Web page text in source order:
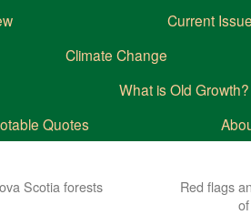
Current
Climate Change
What is Old Growth?
Quotes
Scotia forests
Red flags